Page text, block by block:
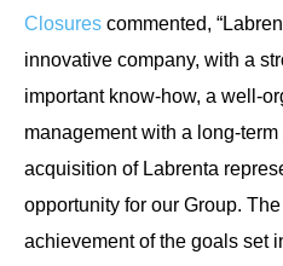
Closures commented,
innovative company, with a
important know-how, a well-
management with a long-
acquisition of Labrenta
opportunity for our Group.
achievement of the goals set